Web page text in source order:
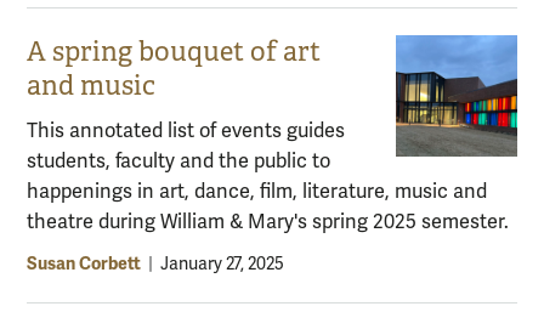
A spring bouquet of art
and music
This annotated list of events guides
students, faculty and the public to
happenings in art, dance, film, literature, music and
theatre during William & Mary's spring 2025 semester.
Susan Corbett January 27, 2025